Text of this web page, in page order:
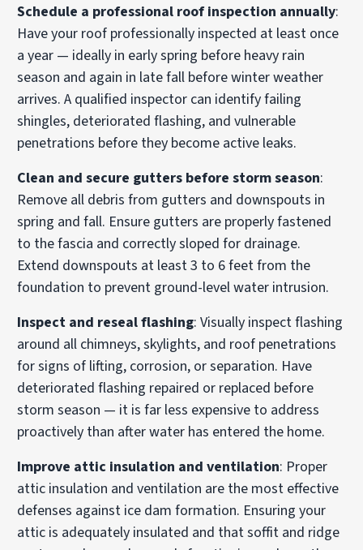
Schedule a professional roof inspection annually:
Have your roof professionally inspected at least once
a year — ideally in early spring before heavy rain
season and again in late fall before winter weather
arrives. A qualified inspector can identify failing
shingles, deteriorated flashing, and vulnerable
penetrations before they become active leaks.
Clean and secure gutters before storm season:
Remove all debris from gutters and downspouts in
spring and fall. Ensure gutters are properly fastened
to the fascia and correctly sloped for drainage.
Extend downspouts at least 3 to 6 feet from the
foundation to prevent ground-level water intrusion.
Inspect and reseal flashing: Visually inspect flashing
around all chimneys, skylights, and roof penetrations
for signs of lifting, corrosion, or separation. Have
deteriorated flashing repaired or replaced before
storm season — it is far less expensive to address
proactively than after water has entered the home.
Improve attic insulation and ventilation: Proper
attic insulation and ventilation are the most effective
defenses against ice dam formation. Ensuring your
attic is adequately insulated and that soffit and ridge